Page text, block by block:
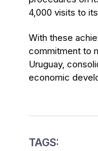
4,000 visits to
With these
commitment to
Uruguay,
economic
TAGS: